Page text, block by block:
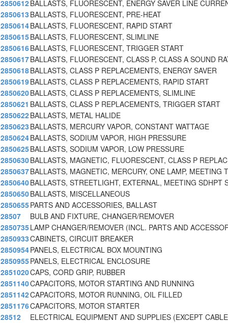
2850612BALLASTS, FLUORESCENT, ENERGY SAVER LINE
2850613 BALLASTS, FLUORESCENT, PRE-HEAT
2850614BALLASTS, FLUORESCENT, RAPID START
2850615BALLASTS, FLUORESCENT, SLIMLINE
2850616BALLASTS, FLUORESCENT, TRIGGER START
2850617BALLASTS, FLUORESCENT, CLASS P, CLASS A SOUND
2850618BALLASTS, CLASS P REPLACEMENTS, ENERGY SAVER
2850619BALLASTS, CLASS P REPLACEMENTS, RAPID START
2850620BALLASTS, CLASS P REPLACEMENTS, SLIMLINE
2850621 BALLASTS, CLASS P REPLACEMENTS, TRIGGER START
2850622BALLASTS, METAL HALIDE
2850623 BALLASTS, MERCURY VAPOR, CONSTANT WATTAGE
2850624BALLASTS, SODIUM VAPOR, HIGH PRESSURE
2850625BALLASTS, SODIUM VAPOR, LOW PRESSURE
2850630BALLASTS, MAGNETIC, FLUORESCENT, CLASS P
2850637BALLASTS, MAGNETIC, MERCURY, ONE LAMP, MEETING
2850640BALLASTS, STREETLIGHT, EXTERNAL, MEETING SDHPT
2850650BALLASTS, MISCELLANEOUS
2850655PARTS AND ACCESSORIES, BALLAST
28507
BULB AND FIXTURE, CHANGER/REMOVER
2850735LAMP CHANGER/REMOVER (INCL. PARTS AND
2850933CABINETS, CIRCUIT BREAKER
2850954PANELS, ELECTRICAL BOX MOUNTING
2850955PANELS, ELECTRICAL ENCLOSURE
2851020CAPS, CORD GRIP, RUBBER
2851140CAPACITORS, MOTOR STARTING AND RUNNING
2851142CAPACITORS, MOTOR RUNNING, OIL FILLED
2851176CAPACITORS, MOTOR STARTER
28512
ELECTRICAL EQUIPMENT AND SUPPLIES (EXCEPT